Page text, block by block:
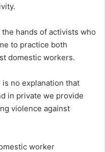
hands of activists who
to practice both
domestic workers.
is no explanation that
in private we provide
violence against
worker